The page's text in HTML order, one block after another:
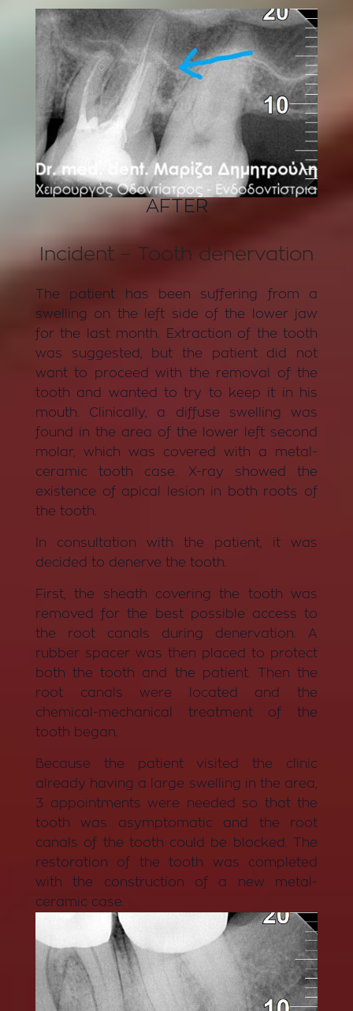
AFTER
Incident – Tooth denervation
The patient has been suffering from a
swelling on the left side of the lower jaw
for the last month. Extraction of the tooth
was suggested, but the patient did not
want to proceed with the removal of the
tooth and wanted to try to keep it in his
mouth. Clinically, a diffuse swelling was
found in the area of ​​the lower left second
molar, which was covered with a metal-
ceramic tooth case. X-ray showed the
existence of apical lesion in both roots of
the tooth.
In consultation with the patient, it was
decided to denerve the tooth.
First, the sheath covering the tooth was
removed for the best possible access to
the root canals during denervation. A
rubber spacer was then placed to protect
both the tooth and the patient. Then the
root canals were located and the
chemical-mechanical treatment of the
tooth began.
Because the patient visited the clinic
already having a large swelling in the area,
3 appointments were needed so that the
tooth was asymptomatic and the root
canals of the tooth could be blocked. The
restoration of the tooth was completed
with the construction of a new metal-
ceramic case.